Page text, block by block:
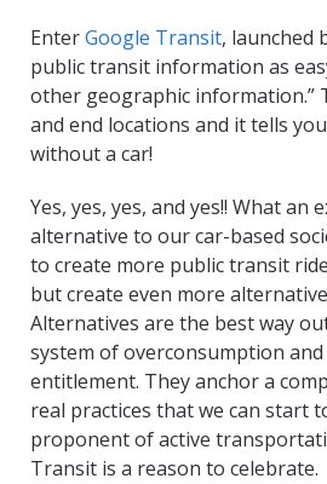
EnterGoogle Transit, launched
public transit information as
other geographic information.”
and end locations and it tells
without a car!
Yes, yes, yes, and yes!! What an
alternative to our car-based
to create more public transit
but create even more
Alternatives are the best way
system of overconsumption
entitlement. They anchor a
real practices that we can start
proponent of active
Transit is a reason to celebrate.